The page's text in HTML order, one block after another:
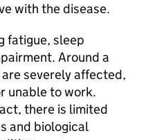
with the disease.
fatigue, sleep
Around a
severely affected,
unable to work.
there is limited
and biological